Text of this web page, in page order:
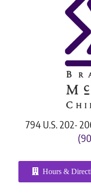
794 U.S. 202-
Hours &